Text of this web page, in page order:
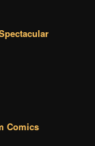
Comics